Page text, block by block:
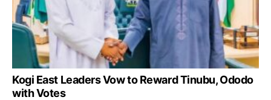
Kogi East Leaders Vow to Reward Tinubu, Ododo
with Votes